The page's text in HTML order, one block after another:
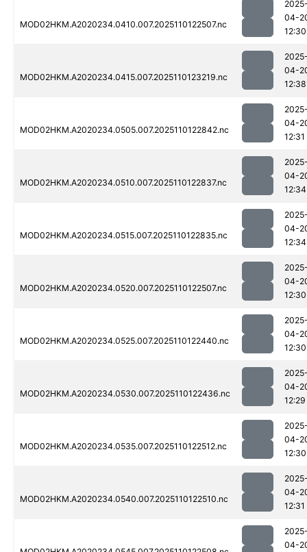
MOD02HKM.A2020234.0410.007.2025110122507.nc
04-
12:30
MOD02HKM.A2020234.0415.007.2025110123219.nc
04-
12:38
MOD02HKM.A2020234.0505.007.2025110122842.nc
04-
12:31
MOD02HKM.A2020234.0510.007.2025110122837.nc
04-
12:34
MOD02HKM.A2020234.0515.007.2025110122835.nc
04-
12:34
MOD02HKM.A2020234.0520.007.2025110122507.nc
04-
12:30
MOD02HKM.A2020234.0525.007.2025110122440.nc
04-
12:30
MOD02HKM.A2020234.0530.007.2025110122436.nc
04-
12:29
MOD02HKM.A2020234.0535.007.2025110122512.nc
04-
12:30
MOD02HKM.A2020234.0540.007.2025110122510.nc
04-
12:31
04-